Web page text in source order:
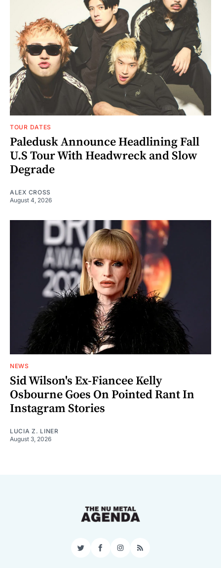
TOUR DATES
Paledusk Announce Headlining Fall
U.S Tour With Headwreck and Slow
Degrade
ALEX CROSS
August 4, 2026
NEWS
Sid Wilson's Ex-Fiancee Kelly
Osbourne Goes On Pointed Rant In
Instagram Stories
LUCIA Z. LINER
August 3, 2026
TwitterFacebookInstagram
RSS